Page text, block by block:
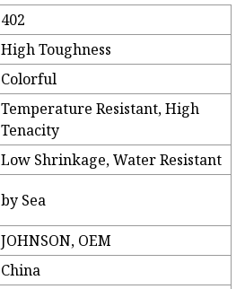
402
High Toughness
Colorful
Temperature Resistant, High
Tenacity
Low Shrinkage, Water Resistant
by Sea
JOHNSON, OEM
China